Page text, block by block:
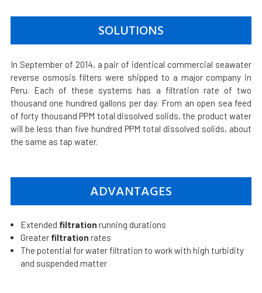
SOLUTIONS
In September of 2014, a pair of identical commercial seawater
reverse osmosis filters were shipped to a major company in
Peru. Each of these systems has a filtration rate of two
thousand one hundred gallons per day. From an open sea feed
of forty thousand PPM total dissolved solids, the product water
will be less than five hundred PPM total dissolved solids, about
the same as tap water.
ADVANTAGES
Extended filtration running durations
Greater filtration rates
The potential for water filtration to work with high turbidity
and suspended matter